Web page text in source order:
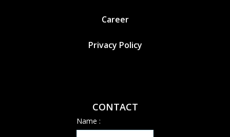
Career
Privacy Policy
CONTACT
Name :